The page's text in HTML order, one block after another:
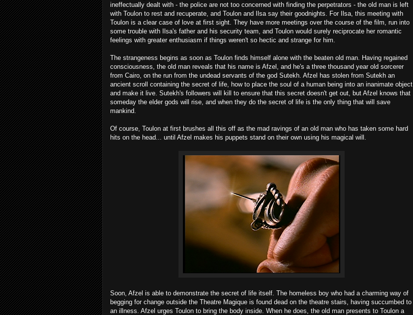
ineffectually dealt with - the police are not too concerned with finding the perpetrators - the old man is left
with Toulon to rest and recuperate, and Toulon and Ilsa say their goodnights. For Ilsa, this meeting with
Toulon is a clear case of love at first sight. They have more meetings over the course of the film, run into
some trouble with Ilsa's father and his security team, and Toulon would surely reciprocate her romantic
feelings with greater enthusiasm if things weren't so hectic and strange for him.
The strangeness begins as soon as Toulon finds himself alone with the beaten old man. Having regained
consciousness, the old man reveals that his name is Afzel, and he's a three thousand year old sorcerer
from Cairo, on the run from the undead servants of the god Sutekh. Afzel has stolen from Sutekh an
ancient scroll containing the secret of life, how to place the soul of a human being into an inanimate object
and make it live. Sutekh's followers will kill to ensure that this secret doesn't get out, but Afzel knows that
someday the elder gods will rise, and when they do the secret of life is the only thing that will save
mankind.
Of course, Toulon at first brushes all this off as the mad ravings of an old man who has taken some hard
hits on the head... until Afzel makes his puppets stand on their own using his magical will.
Soon, Afzel is able to demonstrate the secret of life itself. The homeless boy who had a charming way of
begging for change outside the Theatre Magique is found dead on the theatre stairs, having succumbed to
an illness. Afzel urges Toulon to bring the body inside. When he does, the old man presents to Toulon a